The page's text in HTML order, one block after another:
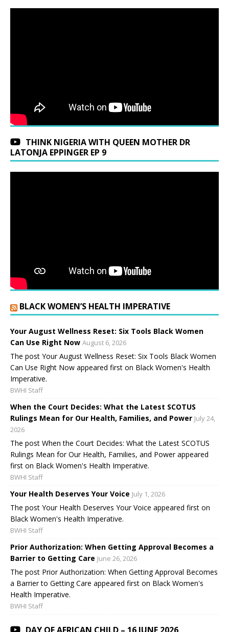
THINK NIGERIA WITH QUEEN MOTHER DR
LATONJA EPPINGER EP 9
BLACK WOMEN’S HEALTH IMPERATIVE
Your August Wellness Reset: Six Tools Black Women
Can Use Right Now August 6, 2026
The post Your August Wellness Reset: Six Tools Black Women
Can Use Right Now appeared first on Black Women's Health
Imperative.
BWHI Staff
When the Court Decides: What the Latest SCOTUS
Rulings Mean for Our Health, Families, and Power July 24,
2026
The post When the Court Decides: What the Latest SCOTUS
Rulings Mean for Our Health, Families, and Power appeared
first on Black Women's Health Imperative.
BWHI Staff
Your Health Deserves Your Voice July 1, 2026
The post Your Health Deserves Your Voice appeared first on
Black Women's Health Imperative.
BWHI Staff
Prior Authorization: When Getting Approval Becomes a
Barrier to Getting Care June 26, 2026
The post Prior Authorization: When Getting Approval Becomes
a Barrier to Getting Care appeared first on Black Women's
Health Imperative.
BWHI Staff